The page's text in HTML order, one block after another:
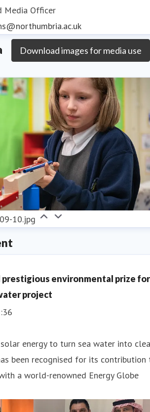
Media Officer
Download images for media use
10.jpg
prestigious environmental prize for
project
energy to turn sea water into
been recognised for its contribution
a world-renowned Energy Globe